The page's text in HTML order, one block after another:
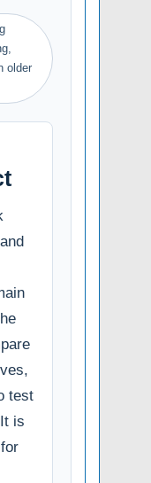
older
test
is